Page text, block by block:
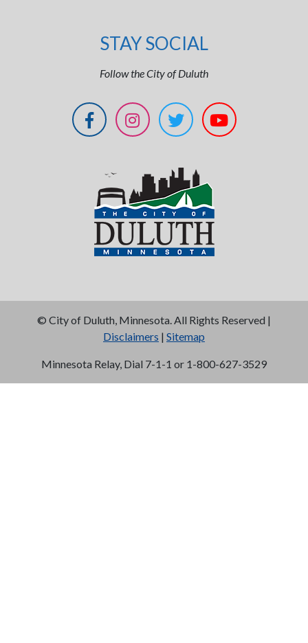
STAY SOCIAL
Follow the City of Duluth
© City of Duluth, Minnesota. All Rights Reserved |
Disclaimers | Sitemap
Minnesota Relay, Dial 7-1-1 or 1-800-627-3529